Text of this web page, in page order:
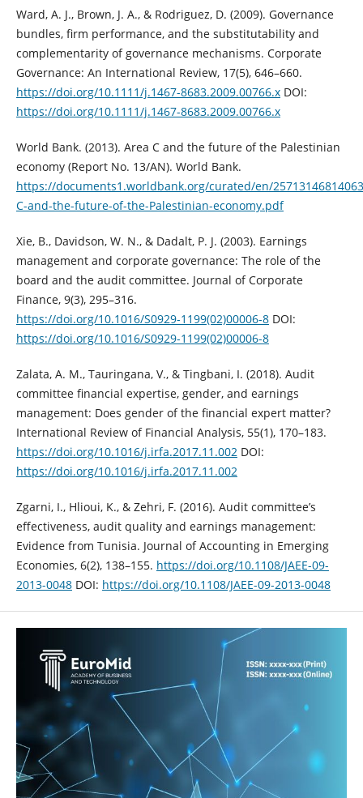
Ward, A. J., Brown, J. A., & Rodriguez, D. (2009). Governance
bundles, firm ‎performance, and the substitutability and
complementarity of governance ‎mechanisms. Corporate
Governance: An International Review, 17(5), 646–660.
https://doi.org/10.1111/j.1467-8683.2009.00766.x‎DOI:
https://doi.org/10.1111/j.1467-8683.2009.00766.x
World Bank. (2013). Area C and the future of the Palestinian
economy (Report No. ‎‎13/AN). World Bank.
https://documents1.worldbank.org/curated/en/
C-and-the-future-of-the-Palestinian-economy.pdf
Xie, B., Davidson, W. N., & Dadalt, P. J. (2003). Earnings
management and corporate ‎governance: The role of the
board and the audit committee. Journal of ‎Corporate
Finance, 9(3), 295–316.
https://doi.org/10.1016/S0929-‎‎1199(02)00006-8‎DOI:
https://doi.org/10.1016/S0929-1199(02)00006-8
Zalata, A. M., Tauringana, V., & Tingbani, I. (2018). Audit
committee financial ‎expertise, gender, and earnings
management: Does gender of the financial ‎expert matter?
International Review of Financial Analysis, 55(1), 170–183.
https://doi.org/10.1016/j.irfa.2017.11.002‎DOI:
https://doi.org/10.1016/j.irfa.2017.11.002
Zgarni, I., Hlioui, K., & Zehri, F. (2016). Audit committee’s
effectiveness, audit ‎quality and earnings management:
Evidence from Tunisia. Journal of ‎Accounting in Emerging
Economies, 6(2), 138–155. ‎ https://doi.org/10.1108/JAEE-09-
2013-0048DOI: https://doi.org/10.1108/JAEE-09-2013-0048